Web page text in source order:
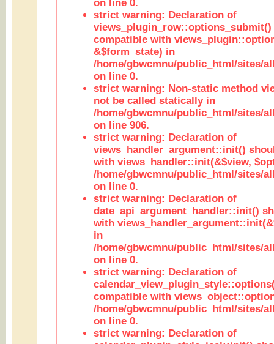
on line 0.
strict warning: Declaration of
views_plugin_row::options_submit()
compatible with
&$form_state) in
/home/gbwcmnu/public_html/sites/
on line 0.
strict warning: Non-static method
not be called statically in
/home/gbwcmnu/public_html/sites/
on line 906.
strict warning: Declaration of
views_handler_argument::init()
with views_handler::init(&$view,
/home/gbwcmnu/public_html/sites/
on line 0.
strict warning: Declaration of
date_api_argument_handler::init()
with
in
/home/gbwcmnu/public_html/sites/
on line 0.
strict warning: Declaration of
compatible with
/home/gbwcmnu/public_html/sites/
on line 0.
strict warning: Declaration of